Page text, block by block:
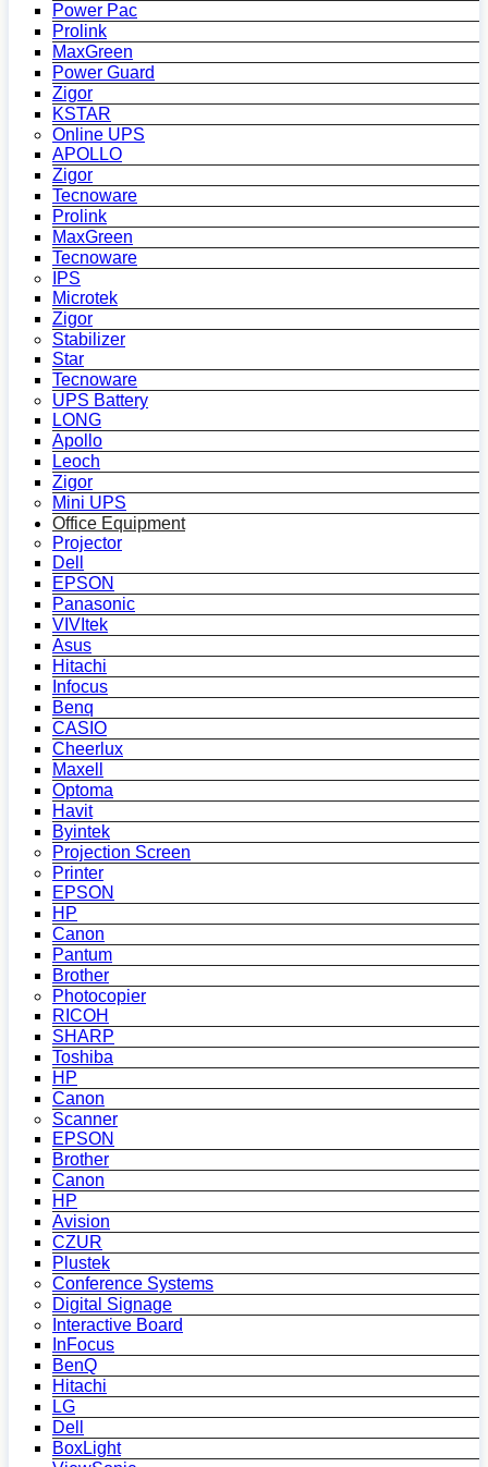
Power Pac
Prolink
MaxGreen
Power Guard
Zigor
KSTAR
Online UPS
APOLLO
Zigor
Tecnoware
Prolink
MaxGreen
Tecnoware
IPS
Microtek
Zigor
Stabilizer
Star
Tecnoware
UPS Battery
LONG
Apollo
Leoch
Zigor
Mini UPS
Office Equipment
Projector
Dell
EPSON
Panasonic
VIVItek
Asus
Hitachi
Infocus
Benq
CASIO
Cheerlux
Maxell
Optoma
Havit
Byintek
Projection Screen
Printer
EPSON
HP
Canon
Pantum
Brother
Photocopier
RICOH
SHARP
Toshiba
HP
Canon
Scanner
EPSON
Brother
Canon
HP
Avision
CZUR
Plustek
Conference Systems
Digital Signage
Interactive Board
InFocus
BenQ
Hitachi
LG
Dell
BoxLight